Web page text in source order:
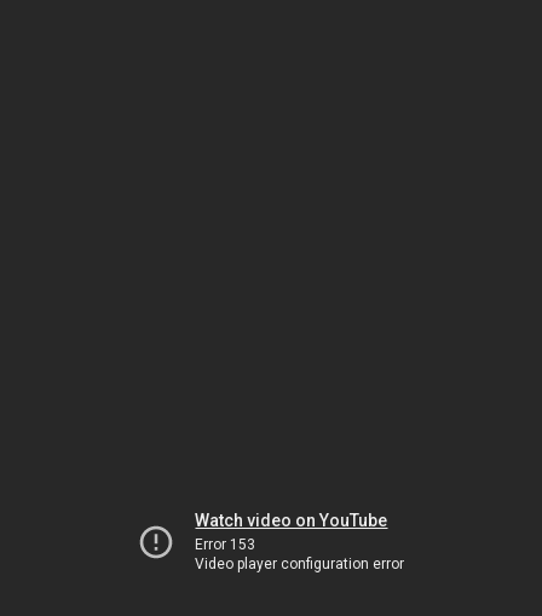
Watch video on YouTube
Error 153
Video player configuration error